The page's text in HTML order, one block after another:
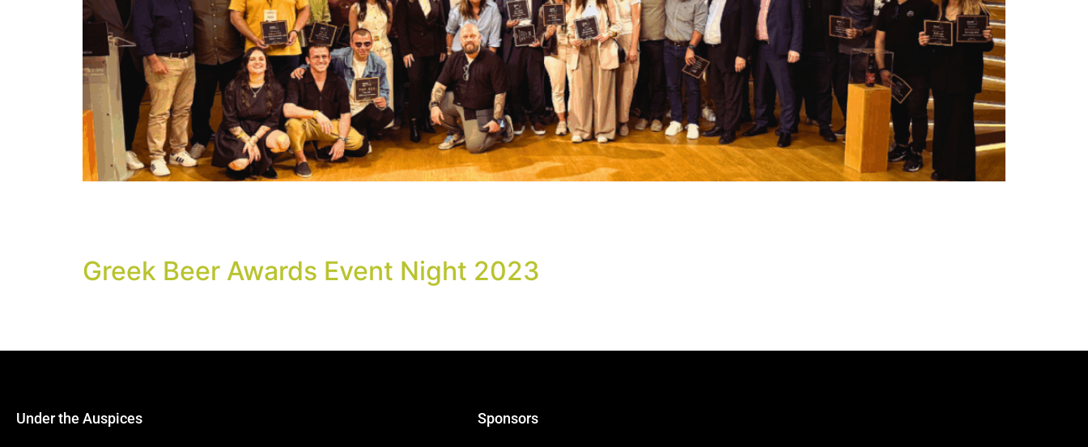
Greek Beer Awards Event Night 2023
Under the Auspices Sponsors